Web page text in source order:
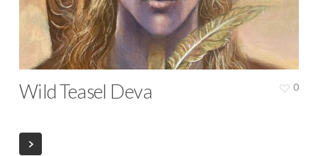
Wild Teasel Deva 0